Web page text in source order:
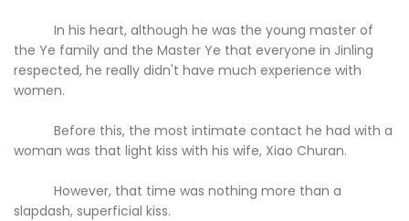
In his heart, although he was the young master of
the Ye family and the Master Ye that everyone in Jinling
respected, he really didn't have much experience with
women.
Before this, the most intimate contact he had with a
woman was that light kiss with his wife, Xiao Churan.
However, that time was nothing more than a
slapdash, superficial kiss.